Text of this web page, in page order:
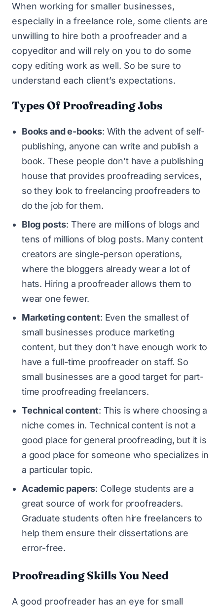
When working for smaller businesses,
especially in a freelance role, some clients are
unwilling to hire both a proofreader and a
copyeditor and will rely on you to do some
copy editing work as well. So be sure to
understand each client’s expectations.
Types Of Proofreading Jobs
Books and e-books: With the advent of self-
publishing, anyone can write and publish a
book. These people don’t have a publishing
house that provides proofreading services,
so they look to freelancing proofreaders to
do the job for them.
Blog posts: There are millions of blogs and
tens of millions of blog posts. Many content
creators are single-person operations,
where the bloggers already wear a lot of
hats. Hiring a proofreader allows them to
wear one fewer.
Marketing content: Even the smallest of
small businesses produce marketing
content, but they don’t have enough work to
have a full-time proofreader on staff. So
small businesses are a good target for part-
time proofreading freelancers.
Technical content: This is where choosing a
niche comes in. Technical content is not a
good place for general proofreading, but it is
a good place for someone who specializes in
a particular topic.
Academic papers: College students are a
great source of work for proofreaders.
Graduate students often hire freelancers to
help them ensure their dissertations are
error-free.
Proofreading Skills You Need
A good proofreader has an eye for small